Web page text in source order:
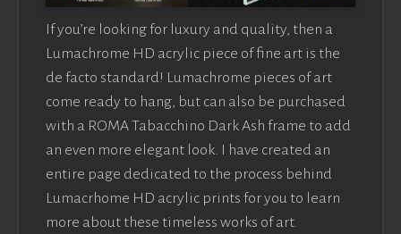
If you’re looking for luxury and quality, then a
Lumachrome HD acrylic piece of fine art is the
de facto standard! Lumachrome pieces of art
come ready to hang, but can also be purchased
with a ROMA Tabacchino Dark Ash frame to add
an even more elegant look. I have created an
entire page dedicated to the process behind
Lumacrhome HD acrylic prints for you to learn
more about these timeless works of art.